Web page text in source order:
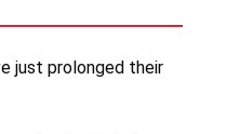
just prolonged their